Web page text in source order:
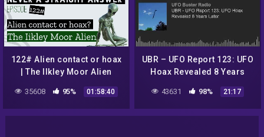
122# Alien contact or hoax
| The Ilkley Moor Alien
35608 95% 01:58:40
UBR – UFO Report 123: UFO
Hoax Revealed 8 Years
43631 98% 21:17